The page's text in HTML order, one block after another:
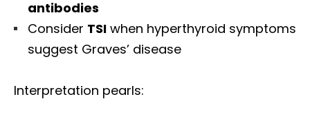
antibodies
Consider TSI when hyperthyroid symptoms
suggest Graves’ disease
Interpretation pearls: